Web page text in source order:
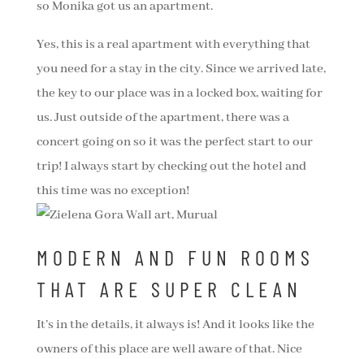
so Monika got us an apartment.
Yes, this is a real apartment with everything that
you need for a stay in the city. Since we arrived late,
the key to our place was in a locked box, waiting for
us. Just outside of the apartment, there was a
concert going on so it was the perfect start to our
trip! I always start by checking out the hotel and
this time was no exception!
MODERN AND FUN ROOMS
THAT ARE SUPER CLEAN
It’s in the details, it always is! And it looks like the
owners of this place are well aware of that. Nice